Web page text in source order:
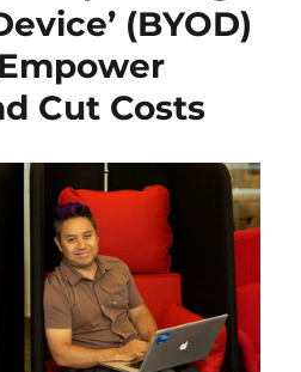
(BYOD)
Cut Costs